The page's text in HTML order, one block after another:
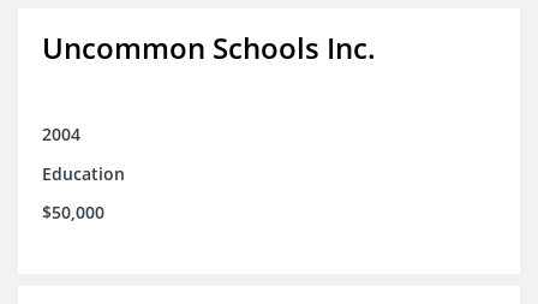
Uncommon Schools Inc.
2004
Education
$50,000